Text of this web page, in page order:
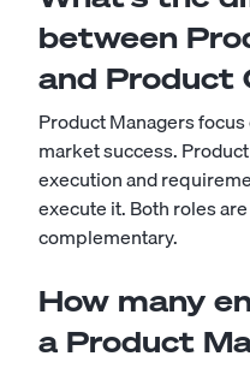
between
and Product
Product Managers
market success.
execution and
execute it. Both roles
complementary.
How many
a Product